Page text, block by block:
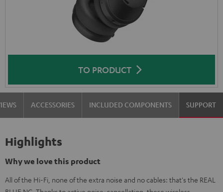
TO PRODUCT
ACCESSORIES INCLUDED COMPONENTS SUPPORT
Highlights
Why we love this product
All of the Hi-Fi, none of the extra noise and no cables: that's the REAL